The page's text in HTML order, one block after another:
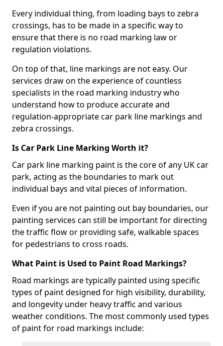
Every individual thing, from loading bays to zebra
crossings, has to be made in a specific way to
ensure that there is no road marking law or
regulation violations.
On top of that, line markings are not easy. Our
services draw on the experience of countless
specialists in the road marking industry who
understand how to produce accurate and
regulation-appropriate car park line markings and
zebra crossings.
Is Car Park Line Marking Worth it?
Car park line marking paint is the core of any UK car
park, acting as the boundaries to mark out
individual bays and vital pieces of information.
Even if you are not painting out bay boundaries, our
painting services can still be important for directing
the traffic flow or providing safe, walkable spaces
for pedestrians to cross roads.
What Paint is Used to Paint Road Markings?
Road markings are typically painted using specific
types of paint designed for high visibility, durability,
and longevity under heavy traffic and various
weather conditions. The most commonly used types
of paint for road markings include: